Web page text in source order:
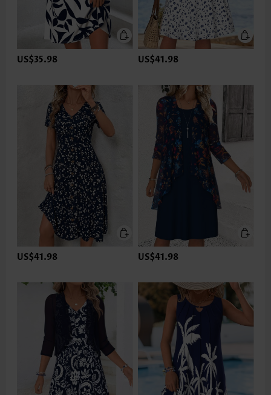
US$35.98 US$41.98
US$41.98 US$41.98